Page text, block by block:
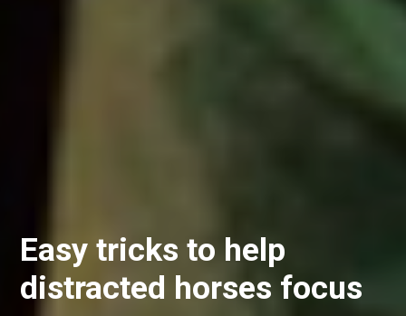
Easy tricks to help
distracted horses focus